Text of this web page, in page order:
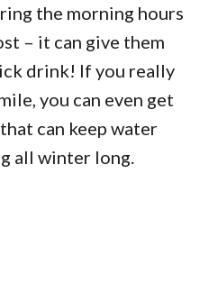
the morning hours
– it can give them
drink! If you really
you can even get
can keep water
all winter long.